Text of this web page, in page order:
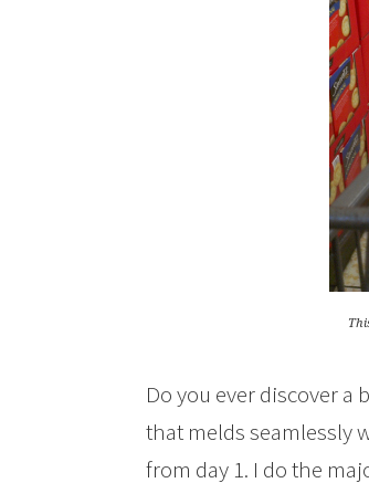
Do you ever discover a
that melds seamlessly
from day 1. I do the